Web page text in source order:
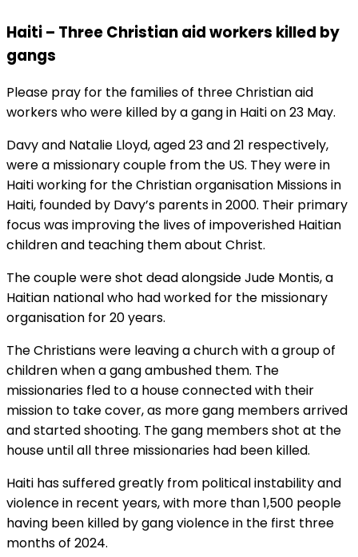
Haiti – Three Christian aid workers killed by
gangs
Please pray for the families of three Christian aid
workers who were killed by a gang in Haiti on 23 May.
Davy and Natalie Lloyd, aged 23 and 21 respectively,
were a missionary couple from the US. They were in
Haiti working for the Christian organisation Missions in
Haiti, founded by Davy’s parents in 2000. Their primary
focus was improving the lives of impoverished Haitian
children and teaching them about Christ.
The couple were shot dead alongside Jude Montis, a
Haitian national who had worked for the missionary
organisation for 20 years.
The Christians were leaving a church with a group of
children when a gang ambushed them. The
missionaries fled to a house connected with their
mission to take cover, as more gang members arrived
and started shooting. The gang members shot at the
house until all three missionaries had been killed.
Haiti has suffered greatly from political instability and
violence in recent years, with more than 1,500 people
having been killed by gang violence in the first three
months of 2024.